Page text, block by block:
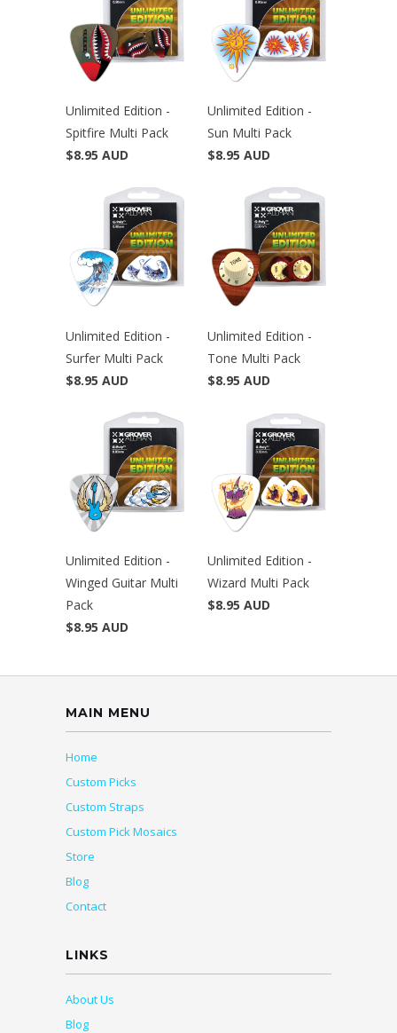
Unlimited Edition -
Spitfire Multi Pack
$8.95 AUD
Unlimited Edition -
Sun Multi Pack
$8.95 AUD
Unlimited Edition -
Surfer Multi Pack
$8.95 AUD
Unlimited Edition -
Tone Multi Pack
$8.95 AUD
Unlimited Edition -
Winged Guitar Multi
Pack
$8.95 AUD
Unlimited Edition -
Wizard Multi Pack
$8.95 AUD
MAIN MENU
Home
Custom Picks
Custom Straps
Custom Pick Mosaics
Store
Blog
Contact
LINKS
About Us
Blog